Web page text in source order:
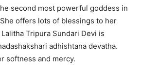
second most powerful goddess in
offers lots of blessings to her
Tripura Sundari Devi is
adhishtana devatha.
softness and mercy.